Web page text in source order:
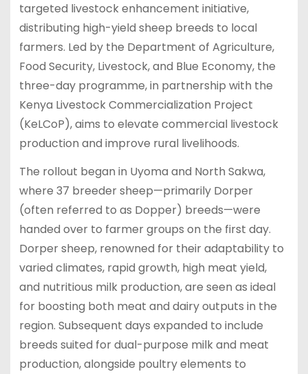
targeted livestock enhancement initiative,
distributing high-yield sheep breeds to local
farmers. Led by the Department of Agriculture,
Food Security, Livestock, and Blue Economy, the
three-day programme, in partnership with the
Kenya Livestock Commercialization Project
(KeLCoP), aims to elevate commercial livestock
production and improve rural livelihoods.
The rollout began in Uyoma and North Sakwa,
where 37 breeder sheep—primarily Dorper
(often referred to as Dopper) breeds—were
handed over to farmer groups on the first day.
Dorper sheep, renowned for their adaptability to
varied climates, rapid growth, high meat yield,
and nutritious milk production, are seen as ideal
for boosting both meat and dairy outputs in the
region. Subsequent days expanded to include
breeds suited for dual-purpose milk and meat
production, alongside poultry elements to